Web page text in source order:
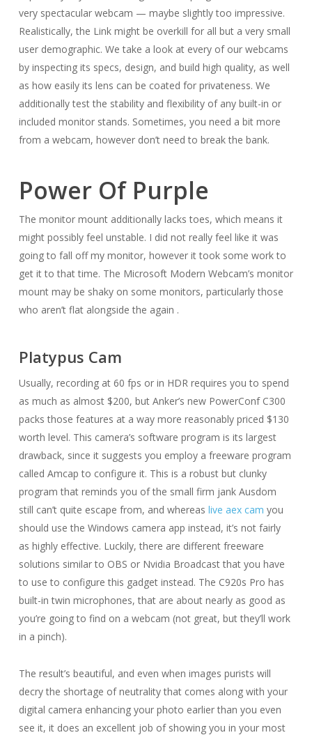
very spectacular webcam — maybe slightly too impressive.
Realistically, the Link might be overkill for all but a very small
user demographic. We take a look at every of our webcams
by inspecting its specs, design, and build high quality, as well
as how easily its lens can be coated for privateness. We
additionally test the stability and flexibility of any built-in or
included monitor stands. Sometimes, you need a bit more
from a webcam, however don’t need to break the bank.
Power Of Purple
The monitor mount additionally lacks toes, which means it
might possibly feel unstable. I did not really feel like it was
going to fall off my monitor, however it took some work to
get it to that time. The Microsoft Modern Webcam’s monitor
mount may be shaky on some monitors, particularly those
who aren’t flat alongside the again .
Platypus Cam
Usually, recording at 60 fps or in HDR requires you to spend
as much as almost $200, but Anker’s new PowerConf C300
packs those features at a way more reasonably priced $130
worth level. This camera’s software program is its largest
drawback, since it suggests you employ a freeware program
called Amcap to configure it. This is a robust but clunky
program that reminds you of the small firm jank Ausdom
still can’t quite escape from, and whereas live aex cam you
should use the Windows camera app instead, it’s not fairly
as highly effective. Luckily, there are different freeware
solutions similar to OBS or Nvidia Broadcast that you have
to use to configure this gadget instead. The C920s Pro has
built-in twin microphones, that are about nearly as good as
you’re going to find on a webcam (not great, but they’ll work
in a pinch).
The result’s beautiful, and even when images purists will
decry the shortage of neutrality that comes along with your
digital camera enhancing your photo earlier than you even
see it, it does an excellent job of showing you in your most